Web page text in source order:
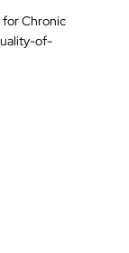
for Chronic
of-